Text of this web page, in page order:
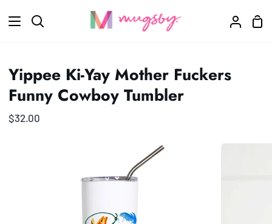
Search
My
Yippee Ki-Yay Mother Fuckers
Funny Cowboy Tumbler
$32.00